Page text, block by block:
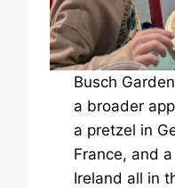
Busch
a broader
a pretzel in
France, and a
Ireland all in